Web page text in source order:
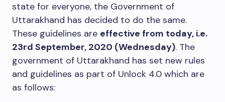
state for everyone, the Government of
Uttarakhand has decided to do the same.
These guidelines are effective from today, i.e.
23rd September, 2020 (Wednesday). The
government of Uttarakhand has set new rules
and guidelines as part of Unlock 4.0 which are
as follows: